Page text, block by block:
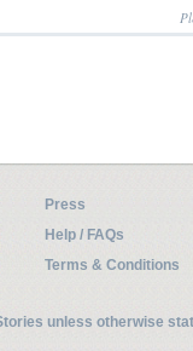
Press
Help / FAQs
Terms & Conditions
unless otherwise